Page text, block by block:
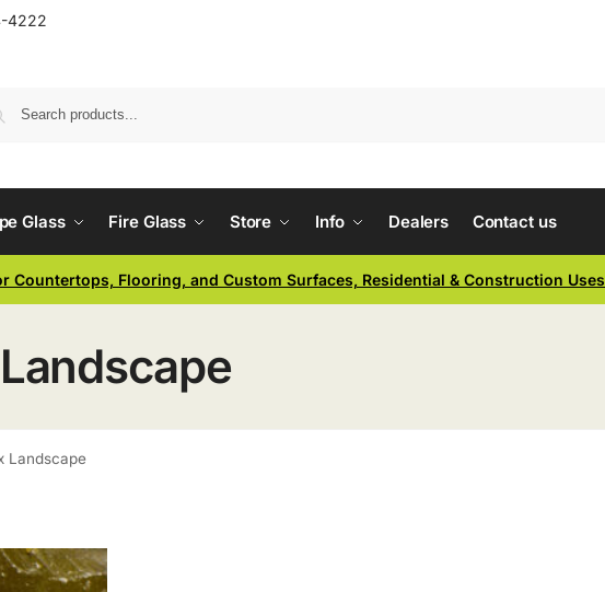
4222
Glass Fire Glass Store Info Dealers Contact us
Countertops, Flooring, and Custom Surfaces, Residential & Construction Uses
Landscape